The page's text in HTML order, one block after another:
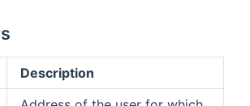
Description